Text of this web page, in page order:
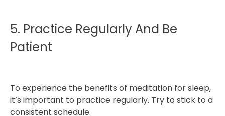
5. Practice Regularly And Be
Patient
To experience the benefits of meditation for sleep,
it’s important to practice regularly. Try to stick to a
consistent schedule.